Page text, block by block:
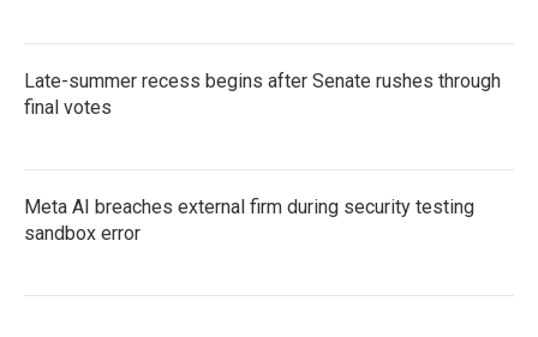
Late-summer recess begins after Senate rushes through
final votes
Meta AI breaches external firm during security testing
sandbox error